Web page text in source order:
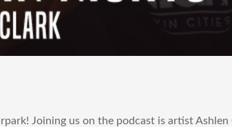
Joining us on the podcast is artist